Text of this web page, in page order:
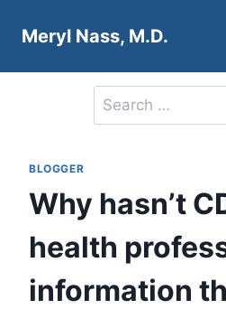
Meryl Nass, M.D.
Search
for:
BLOGGER
Why hasn’t
health
information